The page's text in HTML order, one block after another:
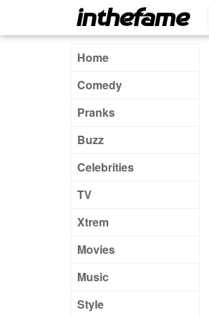
Home
Comedy
Pranks
Buzz
Celebrities
TV
Xtrem
Movies
Music
Style